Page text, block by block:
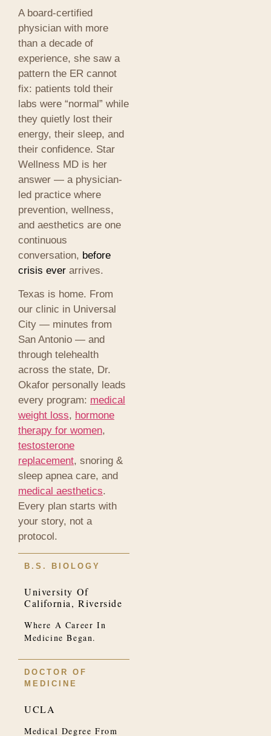
A board-certified
physician with more
than a decade of
experience, she saw a
pattern the ER cannot
fix: patients told their
labs were “normal” while
they quietly lost their
energy, their sleep, and
their confidence. Star
Wellness MD is her
answer — a physician-
led practice where
prevention, wellness,
and aesthetics are one
continuous
conversation, before
crisis ever arrives.
Texas is home. From
our clinic in Universal
City — minutes from
San Antonio — and
through telehealth
across the state, Dr.
Okafor personally leads
every program: medical
weight loss, hormone
therapy for women,
testosterone
replacement, snoring &
sleep apnea care, and
medical aesthetics.
Every plan starts with
your story, not a
protocol.
B.S. BIOLOGY
University Of
California, Riverside
Where A Career In
Medicine Began.
DOCTOR OF
MEDICINE
UCLA
Medical Degree From